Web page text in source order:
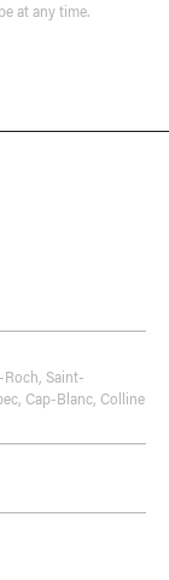
at any time.
Roch, Saint-
Cap-Blanc, Colline